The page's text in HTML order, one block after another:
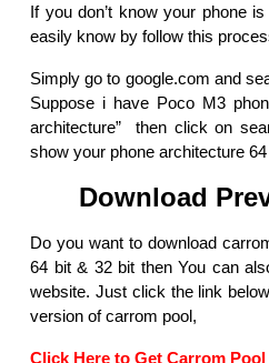
If you don’t know your phone
easily know by follow this
Simply go to google.com and
Suppose i have Poco M3
architecture” then click on
show your phone architecture
Download
Do you want to download
64 bit & 32 bit then You can
website. Just click the link
version of carrom pool,
Click Here to Get Carrom